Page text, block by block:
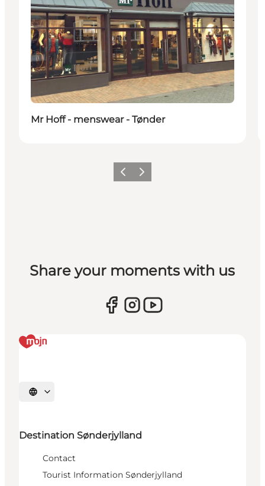
Mr Hoff - menswear - Tønder
Previous
Next
Share your moments with us
Select language
Destination Sønderjylland
Contact
Tourist Information Sønderjylland